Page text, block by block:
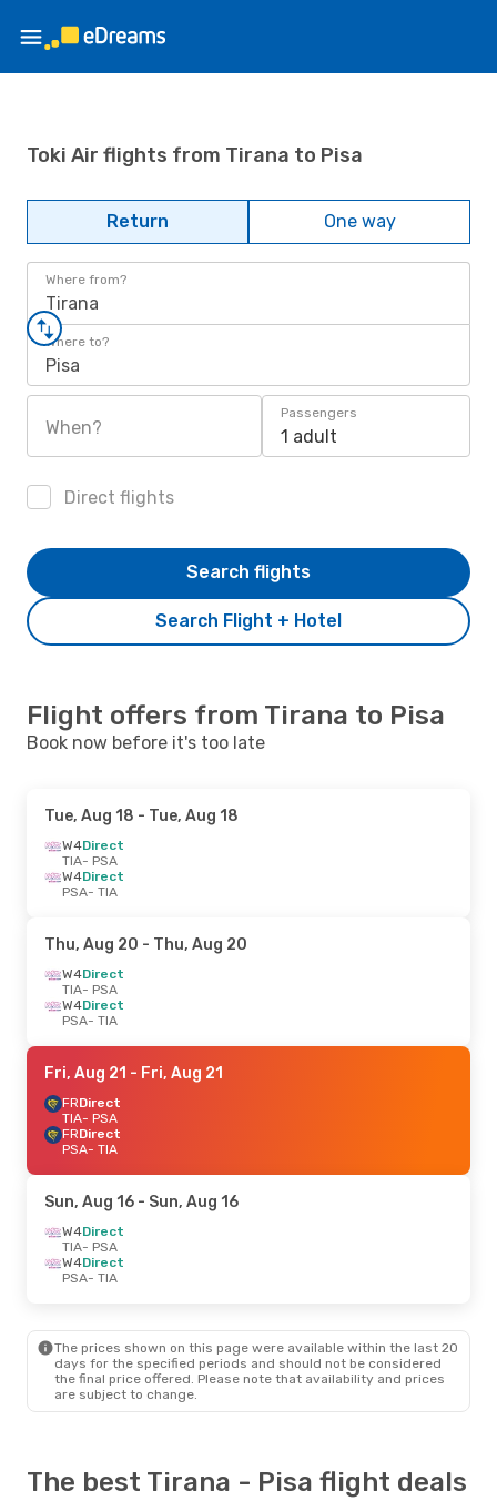
Toki Air flights from Tirana to Pisa
Return One way
Where from?
Tirana
Where to?
Pisa
When?
Passengers
1 adult
Direct flights
Search Flight + Hotel
Search flights
Flight offers from Tirana to Pisa
Book now before it's too late
Tue, Aug 18 - Tue, Aug 18
W4Direct
TIA- PSA
W4Direct
PSA- TIA
Thu, Aug 20 - Thu, Aug 20
W4Direct
TIA- PSA
W4Direct
PSA- TIA
Fri, Aug 21 - Fri, Aug 21
FRDirect
TIA- PSA
FRDirect
PSA- TIA
Sun, Aug 16 - Sun, Aug 16
W4Direct
TIA- PSA
W4Direct
PSA- TIA
The prices shown on this page were available within the last 20
days for the specified periods and should not be considered
the final price offered. Please note that availability and prices
are subject to change.
The best Tirana - Pisa flight deals